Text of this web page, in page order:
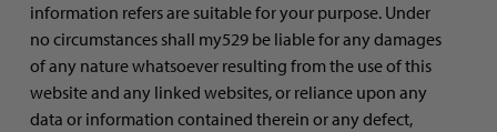
information refers are suitable for your purpose. Under
no circumstances shall my529 be liable for any damages
of any nature whatsoever resulting from the use of this
website and any linked websites, or reliance upon any
data or information contained therein or any defect,